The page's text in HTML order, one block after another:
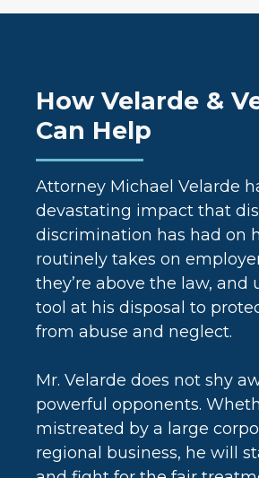
How Velarde &
Can Help
Attorney Michael Velarde
devastating impact that
discrimination has had on
routinely takes on
they’re above the law, and
tool at his disposal to
from abuse and neglect.
Mr. Velarde does not shy
powerful opponents.
mistreated by a large
regional business, he will